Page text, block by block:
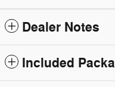
Dealer Notes
Included